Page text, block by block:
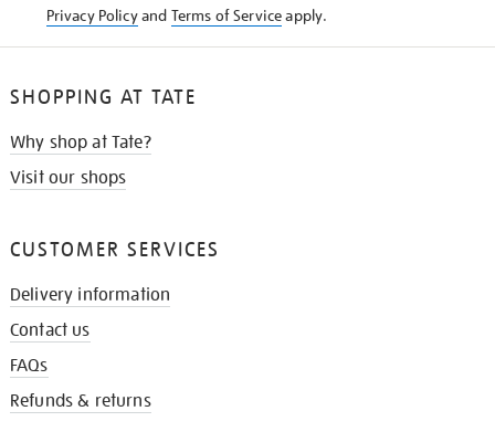
Privacy Policyand Terms of Serviceapply.
SHOPPING AT TATE
Why shop at Tate?
Visit our shops
CUSTOMER SERVICES
Delivery information
Contact us
FAQs
Refunds & returns